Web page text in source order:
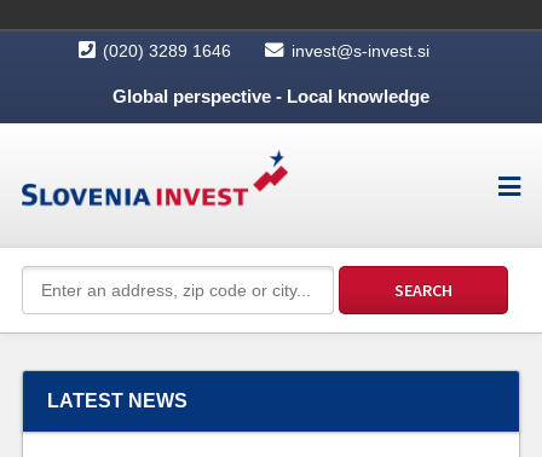
(020) 3289 1646 invest@s-invest.si
Global perspective - Local knowledge
LATEST NEWS